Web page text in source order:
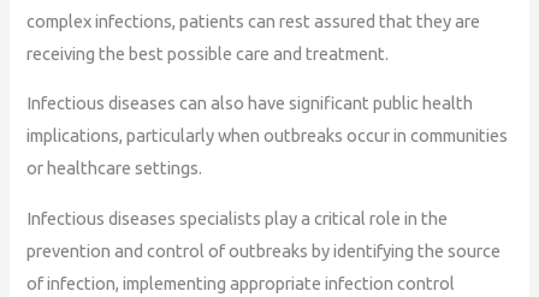
complex infections, patients can rest assured that they are
receiving the best possible care and treatment.
Infectious diseases can also have significant public health
implications, particularly when outbreaks occur in communities
or healthcare settings.
Infectious diseases specialists play a critical role in the
prevention and control of outbreaks by identifying the source
of infection, implementing appropriate infection control